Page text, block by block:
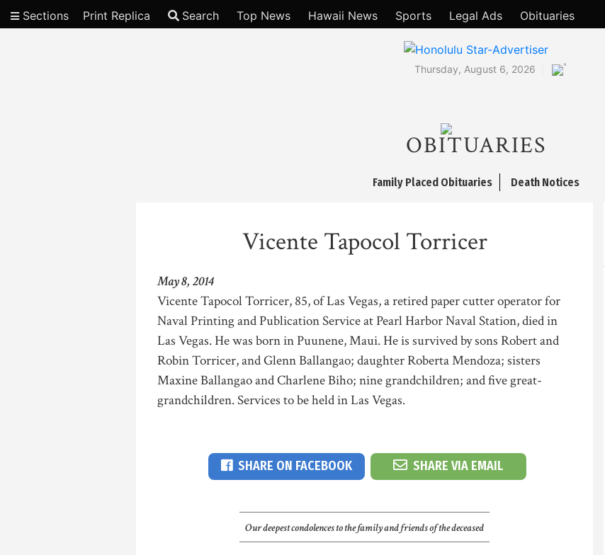
Sections Print Replica Search Top News Hawaii News Sports Legal Ads Obituaries
Thursday, August 6, 2026 °
OBITUARIES
Family Placed Obituaries Death Notices
Vicente Tapocol Torricer
May 8, 2014
Vicente Tapocol Torricer, 85, of Las Vegas, a retired paper cutter operator for
Naval Printing and Publication Service at Pearl Harbor Naval Station, died in
Las Vegas. He was born in Puunene, Maui. He is survived by sons Robert and
Robin Torricer, and Glenn Ballangao; daughter Roberta Mendoza; sisters
Maxine Ballangao and Charlene Biho; nine grandchildren; and five great-
grandchildren. Services to be held in Las Vegas.
SHARE ON FACEBOOK SHARE VIA EMAIL
Our deepest condolences to the family and friends of the deceased